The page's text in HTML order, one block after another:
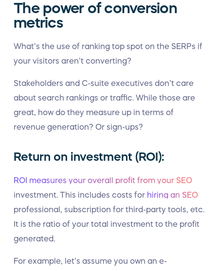
The power of conversion
metrics
What’s the use of ranking top spot on the SERPs if
your visitors aren’t converting?
Stakeholders and C-suite executives don’t care
about search rankings or traffic. While those are
great, how do they measure up in terms of
revenue generation? Or sign-ups?
Return on investment (ROI):
ROI measures your overall profit from your SEO
investment. This includes costs for hiring an SEO
professional, subscription for third-party tools, etc.
It is the ratio of your total investment to the profit
generated.
For example, let’s assume you own an e-